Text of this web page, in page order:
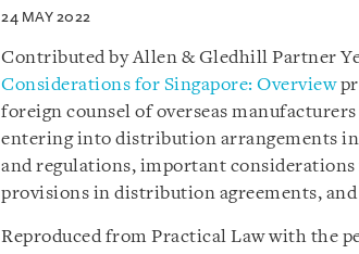
24 MAY 2022
Contributed by Allen & Gledhill Partner
Considerations for Singapore: Overview
foreign counsel of overseas
entering into distribution arrangements
and regulations, important
provisions in distribution agreements,
Reproduced from Practical Law with the